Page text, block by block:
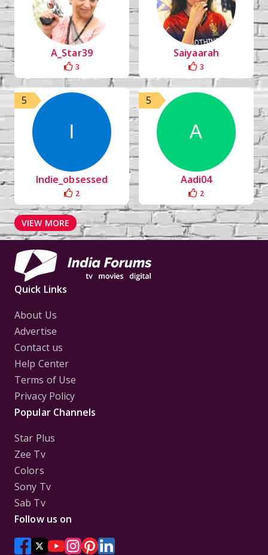
A_Star39
3
Saiyaarah
3
5
Indie_obsessed
2
5
Aadi04
2
VIEW MORE
Quick Links
About Us
Advertise
Contact us
Help Center
Terms of Use
Privacy Policy
Popular Channels
Star Plus
Zee Tv
Colors
Sony Tv
Sab Tv
Follow us on